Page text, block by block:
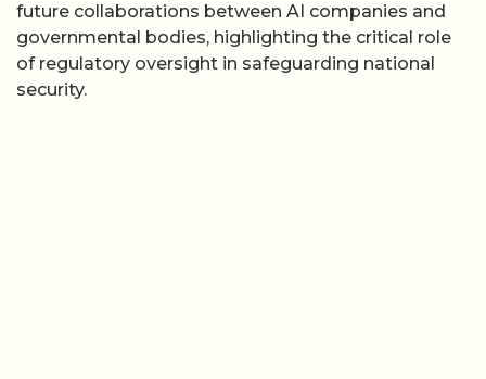
future collaborations between AI companies and
governmental bodies, highlighting the critical role
of regulatory oversight in safeguarding national
security.